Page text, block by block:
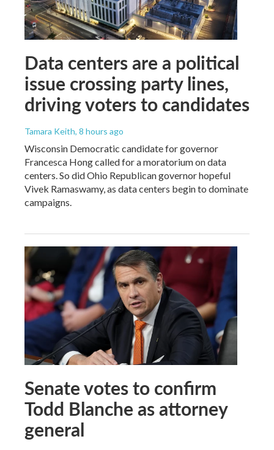
Data centers are a political
issue crossing party lines,
driving voters to candidates
Tamara Keith, 8 hours ago
Wisconsin Democratic candidate for governor
Francesca Hong called for a moratorium on data
centers. So did Ohio Republican governor hopeful
Vivek Ramaswamy, as data centers begin to dominate
campaigns.
Senate votes to confirm
Todd Blanche as attorney
general